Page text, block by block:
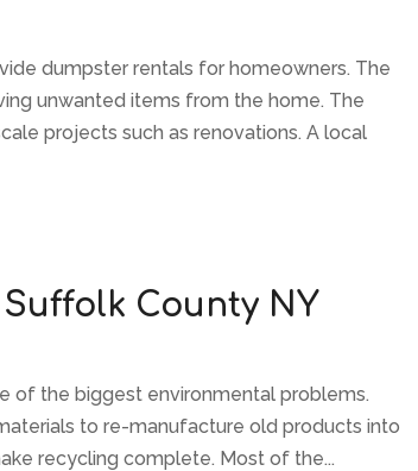
dumpster rentals for homeowners. The
unwanted items from the home. The
projects such as renovations. A local
County NY
of the biggest environmental problems.
to re-manufacture old products into
recycling complete. Most of the...